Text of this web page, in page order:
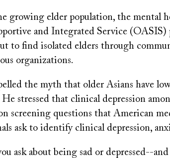
growing elder population, the mental
and Integrated Service (OASIS)
to find isolated elders through
organizations.
the myth that older Asians have
He stressed that clinical depression
screening questions that American
ask to identify clinical depression,
ask about being sad or depressed--